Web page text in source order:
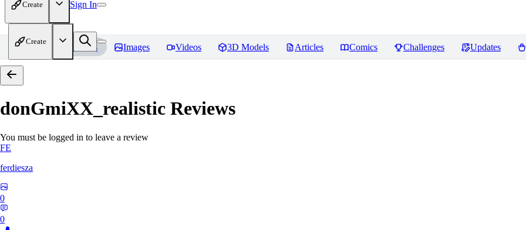
Create Sign In
Create
Home Models Images Videos 3D Models Articles Comics Challenges Updates
donGmiXX_realistic Reviews
You must be logged in to leave a review
FE
ferdiesza
0
0